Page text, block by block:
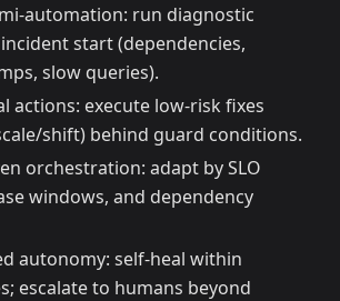
automation: run diagnostic
start (dependencies,
slow queries).
actions: execute low-risk fixes
shift) behind guard conditions.
orchestration: adapt by SLO
windows, and dependency
autonomy: self-heal within
escalate to humans beyond